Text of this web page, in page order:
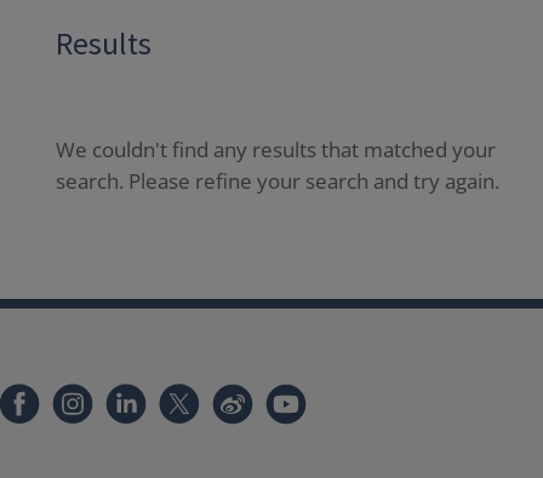
Results
We couldn't find any results that matched your
search. Please refine your search and try again.